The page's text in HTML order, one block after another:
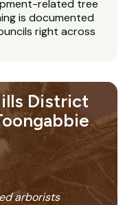
related tree
is documented
right across
District
arborists